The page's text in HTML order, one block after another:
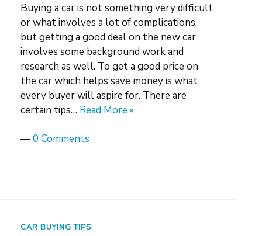
Buying a car is not something very difficult
or what involves a lot of complications,
but getting a good deal on the new car
involves some background work and
research as well. To get a good price on
the car which helps save money is what
every buyer will aspire for. There are
certain tips… Read More »
—0 Comments
CAR BUYING TIPS